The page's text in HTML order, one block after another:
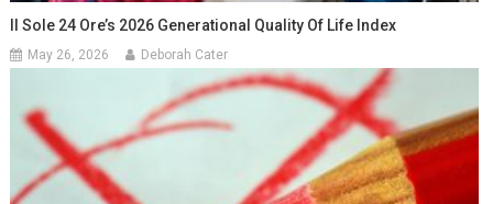
Il Sole 24 Ore’s 2026 Generational Quality Of Life Index
May 26, 2026 Deborah Cater